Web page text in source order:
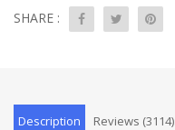
SHARE :
Description Reviews (3114)